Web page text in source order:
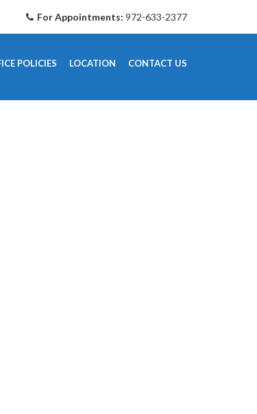
For Appointments: 972-633-2377
POLICIES LOCATION CONTACT US